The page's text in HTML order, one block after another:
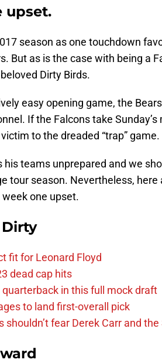
upset.
season as one touchdown
But as is the case with being a
Dirty Birds.
easy opening game, the
If the Falcons take Sunday’s
to the dreaded “trap” game.
his teams unprepared and we
tour season. Nevertheless, here
one upset.
fit for Leonard Floyd
dead cap hits
in this full mock draft
to land first-overall pick
fear Derek Carr and